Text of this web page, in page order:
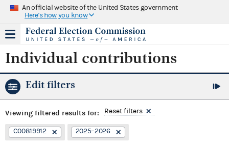
An official website of the United States government
Here's how you know
Individual contributions
Edit filters
Viewing filtered results for: Reset filters
C00819912 2025–2026